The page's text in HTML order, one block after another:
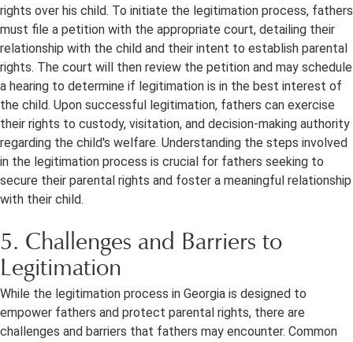
rights over his child. To initiate the legitimation process, fathers
must file a petition with the appropriate court, detailing their
relationship with the child and their intent to establish parental
rights. The court will then review the petition and may schedule
a hearing to determine if legitimation is in the best interest of
the child. Upon successful legitimation, fathers can exercise
their rights to custody, visitation, and decision-making authority
regarding the child's welfare. Understanding the steps involved
in the legitimation process is crucial for fathers seeking to
secure their parental rights and foster a meaningful relationship
with their child.
5. Challenges and Barriers to
Legitimation
While the legitimation process in Georgia is designed to
empower fathers and protect parental rights, there are
challenges and barriers that fathers may encounter. Common